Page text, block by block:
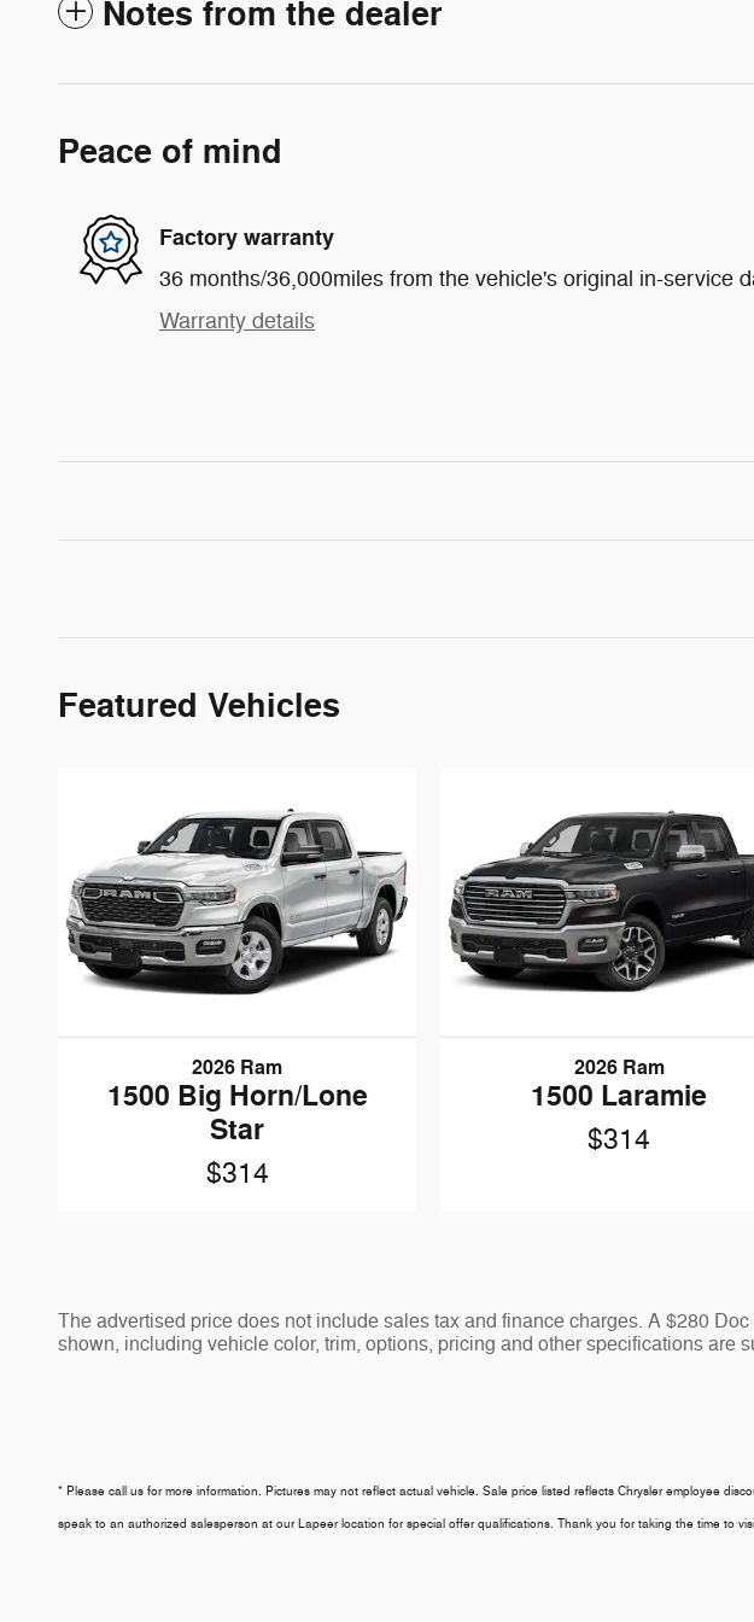
Notes from the dealer
Peace of mind
Factory warranty
36 months/36,000miles from the vehicle's original in-service
Warranty details
Featured Vehicles
2026 Ram
1500 Big Horn/Lone
Star
$314
2026 Ram
1500 Laramie
$314
The advertised price does not include sales tax and finance charges. A $280
shown, including vehicle color, trim, options, pricing and other specifications
* Please call us for more information. Pictures may not reflect actual vehicle. Sale price listed reflects Chrysler employee
speak to an authorized salesperson at our Lapeer location for special offer qualifications. Thank you for taking the time to